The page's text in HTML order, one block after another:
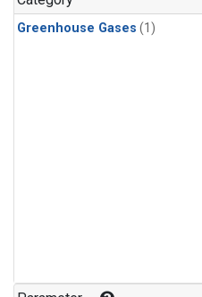
Greenhouse Gases (1)